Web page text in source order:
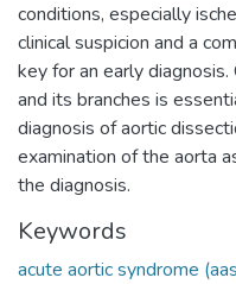
conditions, especially
clinical suspicion and a
key for an early
and its branches is
diagnosis of aortic
examination of the aorta
the diagnosis.
Keywords
acute aortic syndrome